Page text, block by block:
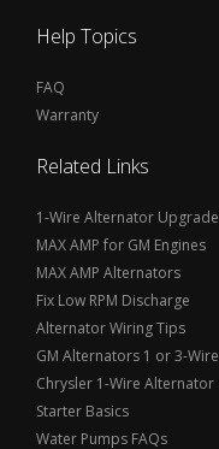
Help Topics
FAQ
Warranty
Related Links
1-Wire Alternator Upgrade
MAX AMP for GM Engines
MAX AMP Alternators
Fix Low RPM Discharge
Alternator Wiring Tips
GM Alternators 1 or 3-Wire
Chrysler 1-Wire Alternator
Starter Basics
Water Pumps FAQs